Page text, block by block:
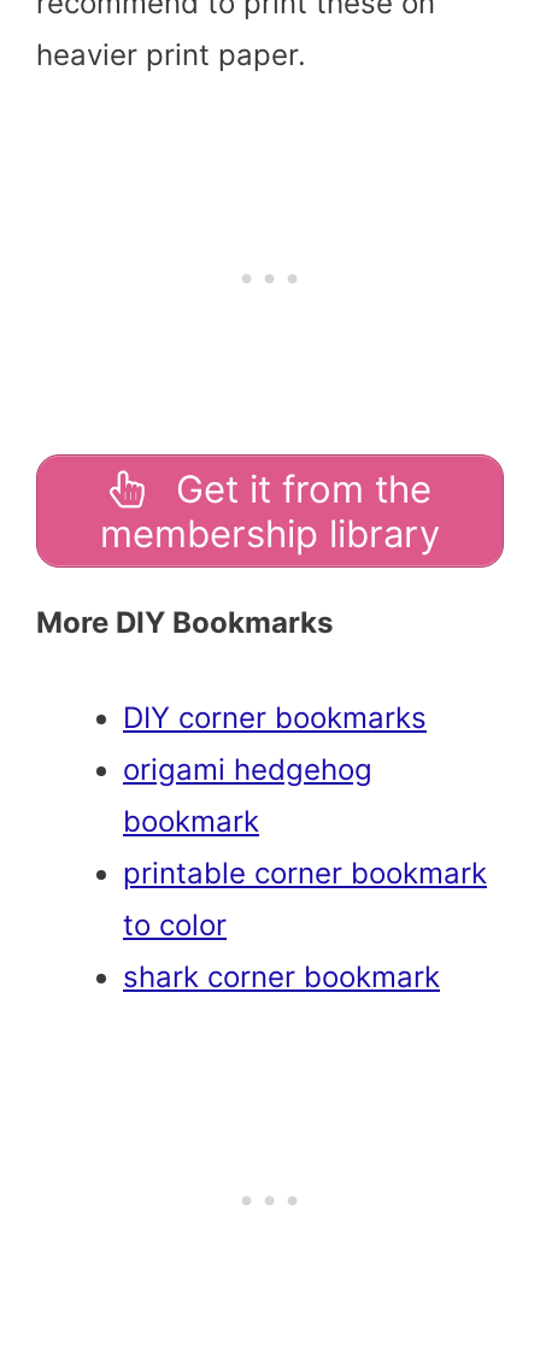
heavier print paper.
Get it from the
membership library
More DIY Bookmarks
DIY corner bookmarks
origami hedgehog
bookmark
printable corner bookmark
to color
shark corner bookmark